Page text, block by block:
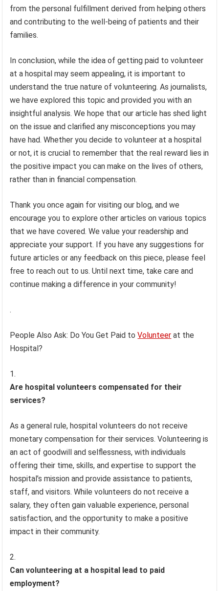
from the personal fulfillment derived from helping others
and contributing to the well-being of patients and their
families.
In conclusion, while the idea of getting paid to volunteer
at a hospital may seem appealing, it is important to
understand the true nature of volunteering. As journalists,
we have explored this topic and provided you with an
insightful analysis. We hope that our article has shed light
on the issue and clarified any misconceptions you may
have had. Whether you decide to volunteer at a hospital
or not, it is crucial to remember that the real reward lies in
the positive impact you can make on the lives of others,
rather than in financial compensation.
Thank you once again for visiting our blog, and we
encourage you to explore other articles on various topics
that we have covered. We value your readership and
appreciate your support. If you have any suggestions for
future articles or any feedback on this piece, please feel
free to reach out to us. Until next time, take care and
continue making a difference in your community!
.
People Also Ask: Do You Get Paid toVolunteer at the
Hospital?
Are hospital volunteers compensated for their
services?
As a general rule, hospital volunteers do not receive
monetary compensation for their services. Volunteering is
an act of goodwill and selflessness, with individuals
offering their time, skills, and expertise to support the
hospital’s mission and provide assistance to patients,
staff, and visitors. While volunteers do not receive a
salary, they often gain valuable experience, personal
satisfaction, and the opportunity to make a positive
impact in their community.
Can volunteering at a hospital lead to paid
employment?